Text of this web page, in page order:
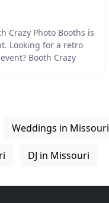
Crazy Photo Booths is
Looking for a retro
Booth Crazy
Weddings in Missouri
DJ in Missouri